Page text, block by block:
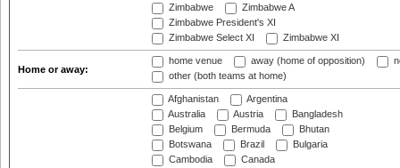
Zimbabwe
Zimbabwe A
Zimbabwe President's XI
Zimbabwe Select XI
Zimbabwe XI
Home or away:
home venue away (home of opposition)
other (both teams at home)
Afghanistan
Argentina
Australia
Austria
Bangladesh
Belgium
Bermuda
Bhutan
Botswana
Brazil
Bulgaria
Cambodia
Canada